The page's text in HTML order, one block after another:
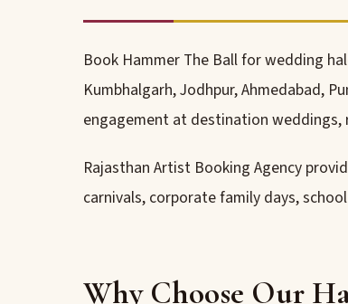
Book Hammer The Ball for wedding
Kumbhalgarh, Jodhpur, Ahmedabad,
engagement at destination weddings,
Rajasthan Artist Booking Agency
carnivals, corporate family days,
Why Choose Our